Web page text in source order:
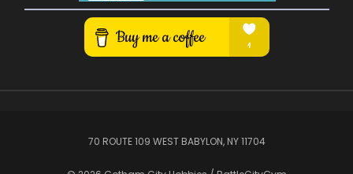
70 ROUTE 109 WEST BABYLON, NY 11704